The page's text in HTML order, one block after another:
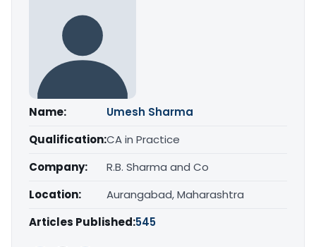
Name:
Umesh Sharma
Qualification:CA in Practice
Company:
R.B. Sharma and Co
Location:
Aurangabad, Maharashtra
Articles Published:545